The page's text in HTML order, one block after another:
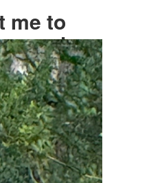
me to
march
My Goal
$1,045
Select